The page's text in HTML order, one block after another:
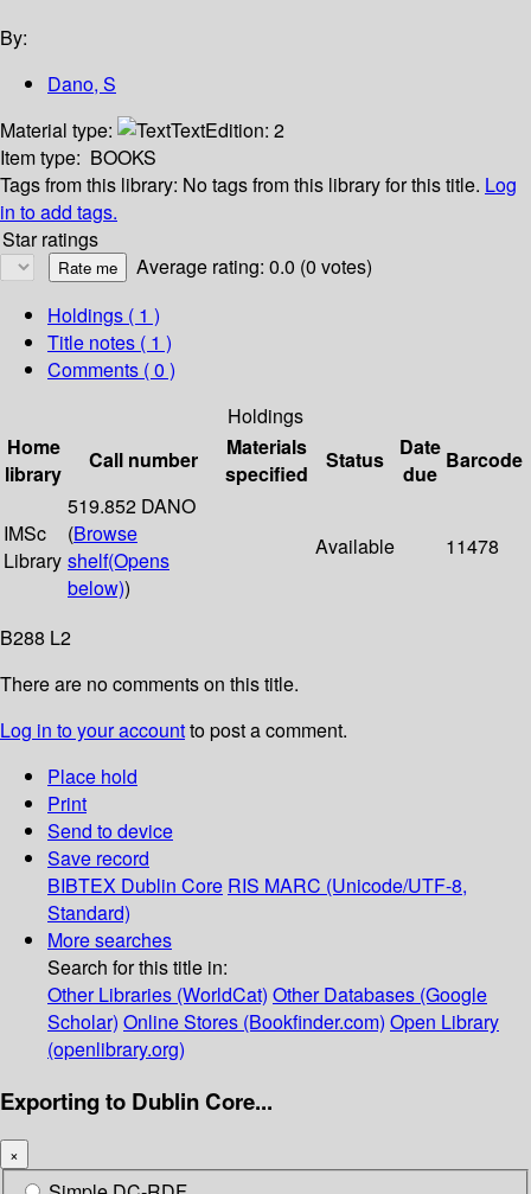
By:
Dano, S
Material type:
TextEdition: 2
Item type: BOOKS
Tags from this library: No tags from this library for this title. Log
in to add tags.
Star ratings
Average rating: 0.0 (0 votes)
Holdings ( 1 )
Title notes ( 1 )
Comments ( 0 )
Holdings
Home
library
Call number
Materials
specified
Status
Date
due
Barcode
IMSc
Library
519.852 DANO
(Browse
shelf(Opens
below))
Available 11478
B288 L2
There are no comments on this title.
Log in to your accountto post a comment.
Place hold
Print
Send to device
Save record
BIBTEX Dublin Core RIS MARC (Unicode/UTF-8,
Standard)
More searches
Search for this title in:
Other Libraries (WorldCat) Other Databases (Google
Scholar) Online Stores (Bookfinder.com) Open Library
(openlibrary.org)
Exporting to Dublin Core...
×